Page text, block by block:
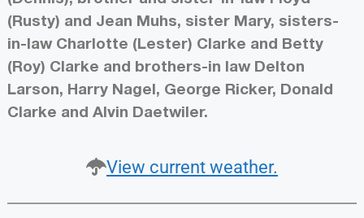
(Rusty) and Jean Muhs, sister Mary, sisters-
in-law Charlotte (Lester) Clarke and Betty
(Roy) Clarke and brothers-in law Delton
Larson, Harry Nagel, George Ricker, Donald
Clarke and Alvin Daetwiler.
View current weather.